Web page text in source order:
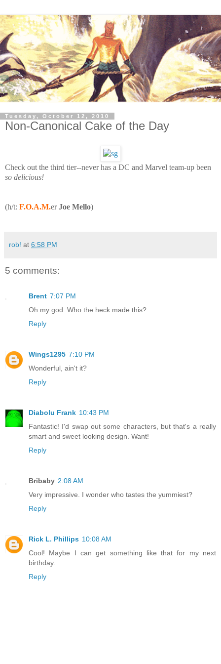
Tuesday, October 12, 2010
Non-Canonical Cake of the Day
Check out the third tier--never has a DC and Marvel team-up been
so delicious!
(h/t: F.O.A.M.erJoe Mello)
rob! at 6:58 PM
5 comments:
Brent 7:07 PM
Oh my god. Who the heck made this?
Reply
Wings1295 7:10 PM
Wonderful, ain't it?
Reply
Diabolu Frank 10:43 PM
Fantastic! I'd swap out some characters, but that's a really
smart and sweet looking design. Want!
Reply
Bribaby 2:08 AM
Very impressive. I wonder who tastes the yummiest?
Reply
Rick L. Phillips 10:08 AM
Cool! Maybe I can get something like that for my next
birthday.
Reply